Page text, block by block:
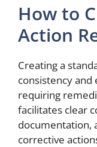
How to
Action
Creating a
consistency and
requiring
facilitates clear
documentation,
corrective